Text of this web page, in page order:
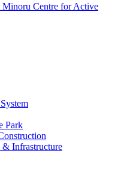
Minoru Centre for Active
Park
& Infrastructure